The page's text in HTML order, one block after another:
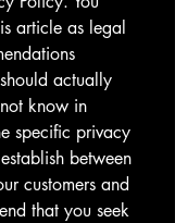
article as legal
actually
know in
specific privacy
between
customers and
that you seek